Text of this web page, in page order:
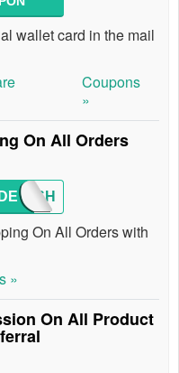
wallet card in the mail
Coupons
»
On All Orders
On All Orders with
»
On All Product